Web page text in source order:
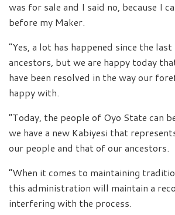
was for sale and I said no, because I
before my Maker.
“Yes, a lot has happened since the
ancestors, but we are happy today
have been resolved in the way our
happy with.
“Today, the people of Oyo State can
we have a new Kabiyesi that
our people and that of our ancestors.
“When it comes to maintaining
this administration will maintain a
interfering with the process.